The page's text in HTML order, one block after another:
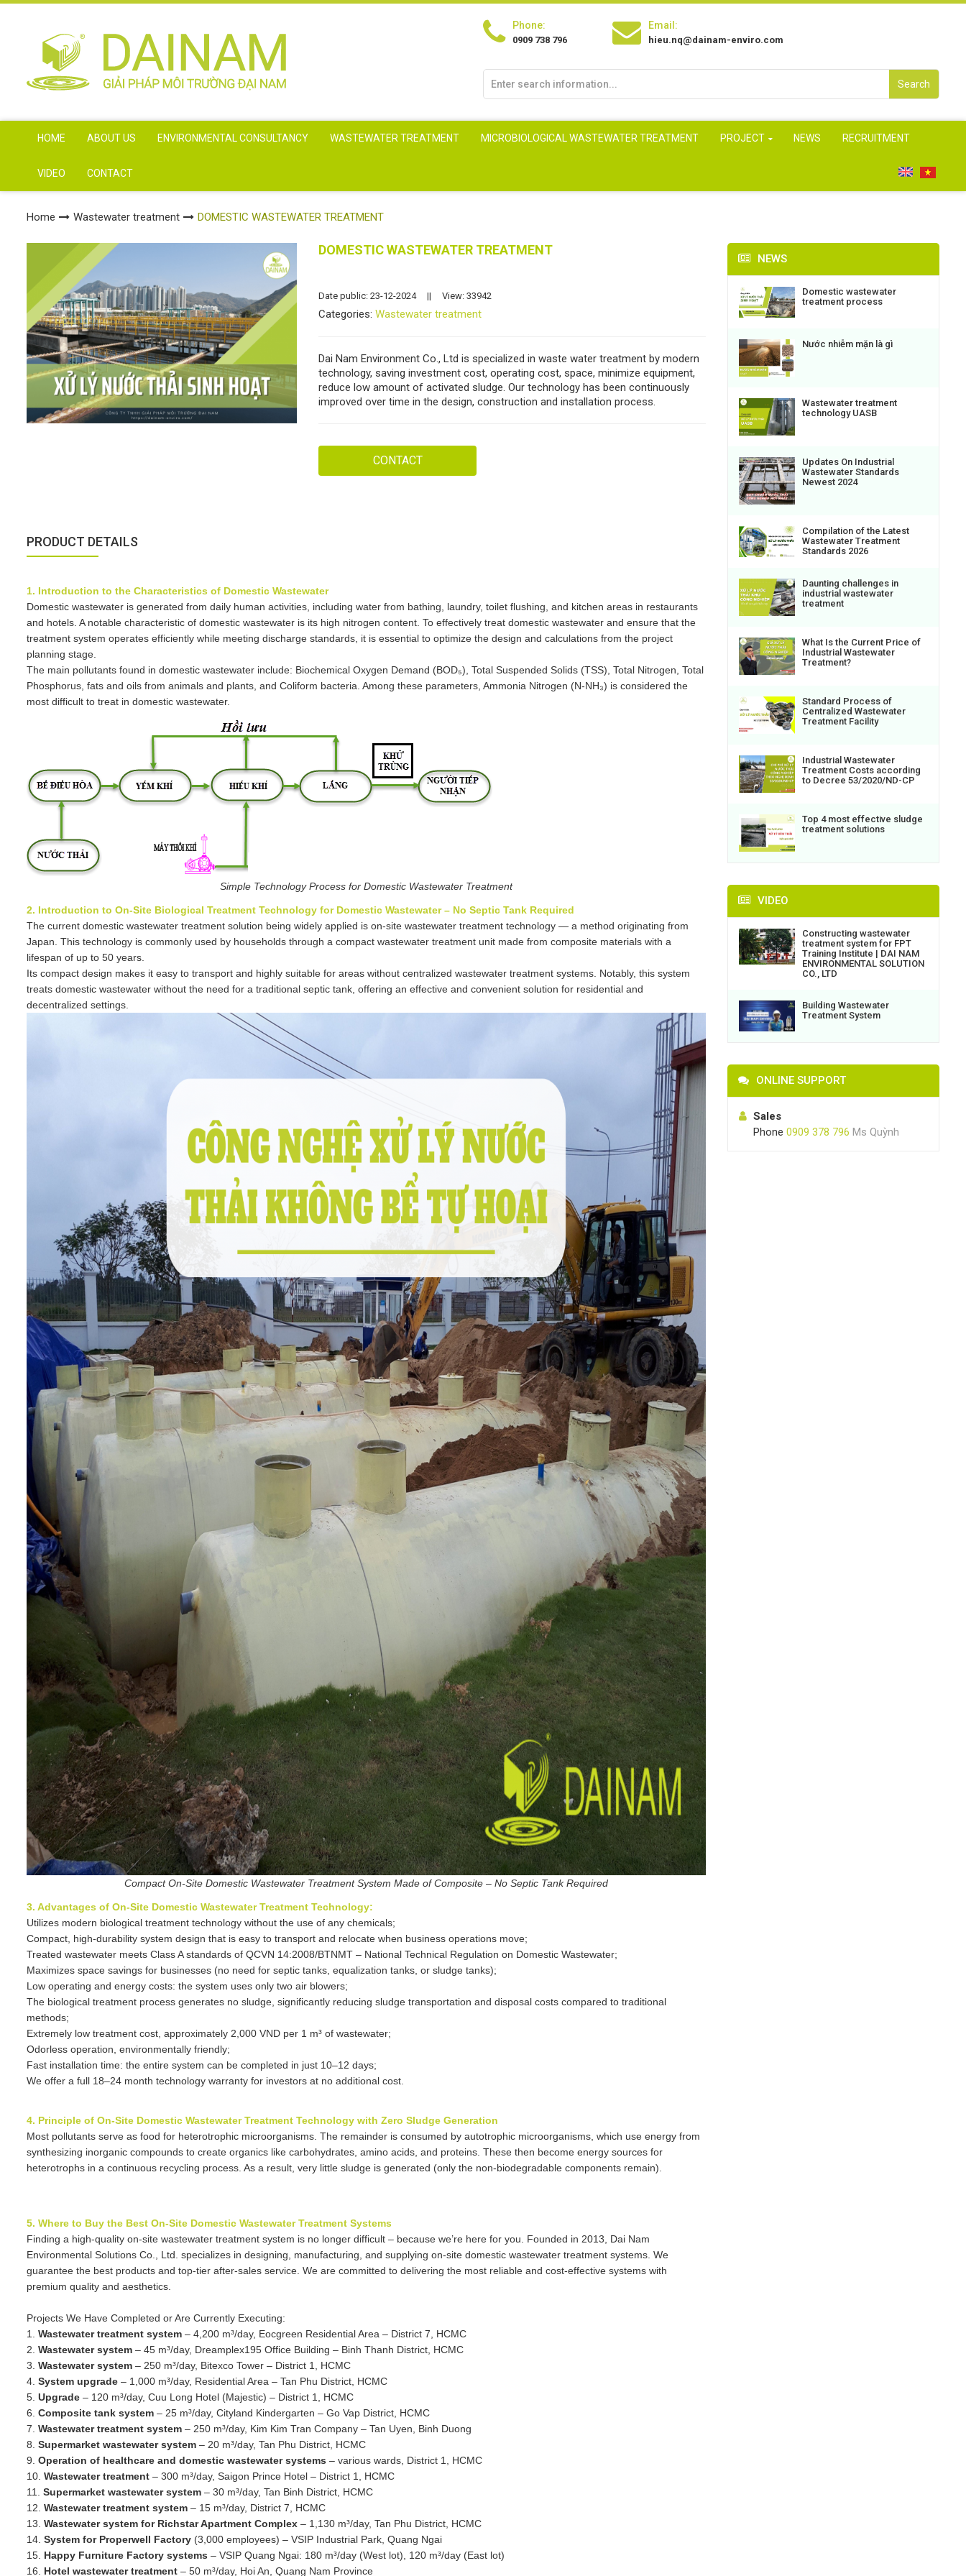
Phone:
0909 738 796
Email:
hieu.nq@dainam-enviro.com
Search
HOME ABOUT US ENVIRONMENTAL CONSULTANCY WASTEWATER TREATMENT MICROBIOLOGICAL WASTEWATER TREATMENT PROJECT NEWS RECRUITMENT
VIDEO CONTACT
Home Wastewater treatment DOMESTIC WASTEWATER TREATMENT
DOMESTIC WASTEWATER TREATMENT
Date public: 23-12-2024 || View: 33942
Categories:Wastewater treatment
Dai Nam Environment Co., Ltd is specialized in waste water treatment by modern
technology, saving investment cost, operating cost, space, minimize equipment,
reduce low amount of activated sludge. Our technology has been continuously
improved over time in the design, construction and installation process.
CONTACT
PRODUCT DETAILS
1. Introduction to the Characteristics of Domestic Wastewater
Domestic wastewater is generated from daily human activities, including water from bathing, laundry, toilet flushing, and kitchen areas in restaurants
and hotels. A notable characteristic of domestic wastewater is its high nitrogen content. To effectively treat domestic wastewater and ensure that the
treatment system operates efficiently while meeting discharge standards, it is essential to optimize the design and calculations from the project
planning stage.
The main pollutants found in domestic wastewater include: Biochemical Oxygen Demand (BOD₅), Total Suspended Solids (TSS), Total Nitrogen, Total
Phosphorus, fats and oils from animals and plants, and Coliform bacteria. Among these parameters, Ammonia Nitrogen (N-NH₃) is considered the
most difficult to treat in domestic wastewater.
Simple Technology Process for Domestic Wastewater Treatment
2. Introduction to On-Site Biological Treatment Technology for Domestic Wastewater – No Septic Tank Required
The current domestic wastewater treatment solution being widely applied is on-site wastewater treatment technology — a method originating from
Japan. This technology is commonly used by households through a compact wastewater treatment unit made from composite materials with a
lifespan of up to 50 years.
Its compact design makes it easy to transport and highly suitable for areas without centralized wastewater treatment systems. Notably, this system
treats domestic wastewater without the need for a traditional septic tank, offering an effective and convenient solution for residential and
decentralized settings.
Compact On-Site Domestic Wastewater Treatment System Made of Composite – No Septic Tank Required
3. Advantages of On-Site Domestic Wastewater Treatment Technology:
Utilizes modern biological treatment technology without the use of any chemicals;
Compact, high-durability system design that is easy to transport and relocate when business operations move;
Treated wastewater meets Class A standards of QCVN 14:2008/BTNMT – National Technical Regulation on Domestic Wastewater;
Maximizes space savings for businesses (no need for septic tanks, equalization tanks, or sludge tanks);
Low operating and energy costs: the system uses only two air blowers;
The biological treatment process generates no sludge, significantly reducing sludge transportation and disposal costs compared to traditional
methods;
Extremely low treatment cost, approximately 2,000 VND per 1 m³ of wastewater;
Odorless operation, environmentally friendly;
Fast installation time: the entire system can be completed in just 10–12 days;
We offer a full 18–24 month technology warranty for investors at no additional cost.
4. Principle of On-Site Domestic Wastewater Treatment Technology with Zero Sludge Generation
Most pollutants serve as food for heterotrophic microorganisms. The remainder is consumed by autotrophic microorganisms, which use energy from
synthesizing inorganic compounds to create organics like carbohydrates, amino acids, and proteins. These then become energy sources for
heterotrophs in a continuous recycling process. As a result, very little sludge is generated (only the non-biodegradable components remain).
5. Where to Buy the Best On-Site Domestic Wastewater Treatment Systems
Finding a high-quality on-site wastewater treatment system is no longer difficult – because we’re here for you. Founded in 2013, Dai Nam
Environmental Solutions Co., Ltd. specializes in designing, manufacturing, and supplying on-site domestic wastewater treatment systems. We
guarantee the best products and top-tier after-sales service. We are committed to delivering the most reliable and cost-effective systems with
premium quality and aesthetics.
Projects We Have Completed or Are Currently Executing:
1. Wastewater treatment system – 4,200 m³/day, Eocgreen Residential Area – District 7, HCMC
2. Wastewater system – 45 m³/day, Dreamplex195 Office Building – Binh Thanh District, HCMC
3. Wastewater system – 250 m³/day, Bitexco Tower – District 1, HCMC
4. System upgrade – 1,000 m³/day, Residential Area – Tan Phu District, HCMC
5. Upgrade – 120 m³/day, Cuu Long Hotel (Majestic) – District 1, HCMC
6. Composite tank system – 25 m³/day, Cityland Kindergarten – Go Vap District, HCMC
7. Wastewater treatment system – 250 m³/day, Kim Kim Tran Company – Tan Uyen, Binh Duong
8. Supermarket wastewater system – 20 m³/day, Tan Phu District, HCMC
9. Operation of healthcare and domestic wastewater systems – various wards, District 1, HCMC
10. Wastewater treatment – 300 m³/day, Saigon Prince Hotel – District 1, HCMC
11. Supermarket wastewater system – 30 m³/day, Tan Binh District, HCMC
12. Wastewater treatment system – 15 m³/day, District 7, HCMC
13. Wastewater system for Richstar Apartment Complex – 1,130 m³/day, Tan Phu District, HCMC
14. System for Properwell Factory (3,000 employees) – VSIP Industrial Park, Quang Ngai
15. Happy Furniture Factory systems – VSIP Quang Ngai: 180 m³/day (West lot), 120 m³/day (East lot)
16. Hotel wastewater treatment – 50 m³/day, Hoi An, Quang Nam Province
NEWS
Domestic wastewater
treatment process
Nước nhiễm mặn là gì
Wastewater treatment
technology UASB
Updates On Industrial
Wastewater Standards
Newest 2024
Compilation of the Latest
Wastewater Treatment
Standards 2026
Daunting challenges in
industrial wastewater
treatment
What Is the Current Price of
Industrial Wastewater
Treatment?
Standard Process of
Centralized Wastewater
Treatment Facility
Industrial Wastewater
Treatment Costs according
to Decree 53/2020/ND-CP
Top 4 most effective sludge
treatment solutions
VIDEO
Constructing wastewater
treatment system for FPT
Training Institute | DAI NAM
ENVIRONMENTAL SOLUTION
CO., LTD
Building Wastewater
Treatment System
ONLINE SUPPORT
Sales
Phone 0909 378 796 Ms Quỳnh